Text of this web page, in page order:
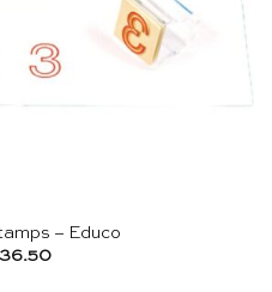
– Educo
36.50